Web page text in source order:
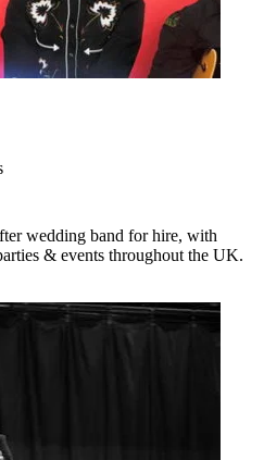
wedding band for hire, with
& events throughout the UK.